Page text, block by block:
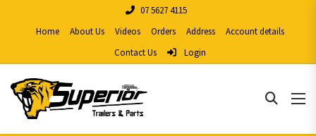
07 5627 4115
Home
About Us Videos Orders Address
Account details
Contact Us
Login